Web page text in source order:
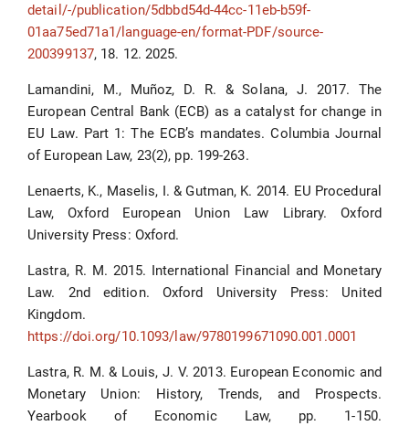
detail/-/publication/5dbbd54d-44cc-11eb-b59f-
01aa75ed71a1/language-en/format-PDF/source-
200399137, 18. 12. 2025.
Lamandini, M., Muñoz, D. R. & Solana, J. 2017. The
European Central Bank (ECB) as a catalyst for change in
EU Law. Part 1: The ECB’s mandates. Columbia Journal
of European Law, 23(2), pp. 199-263.
Lenaerts, K., Maselis, I. & Gutman, K. 2014. EU Procedural
Law, Oxford European Union Law Library. Oxford
University Press: Oxford.
Lastra, R. M. 2015. International Financial and Monetary
Law. 2nd edition. Oxford University Press: United
Kingdom.
https://doi.org/10.1093/law/9780199671090.001.0001
Lastra, R. M. & Louis, J. V. 2013. European Economic and
Monetary Union: History, Trends, and Prospects.
Yearbook of Economic Law, pp. 1-150.